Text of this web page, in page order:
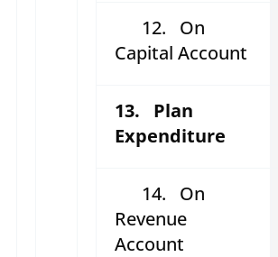
12. On
Capital Account
13. Plan
Expenditure
14. On
Revenue
Account